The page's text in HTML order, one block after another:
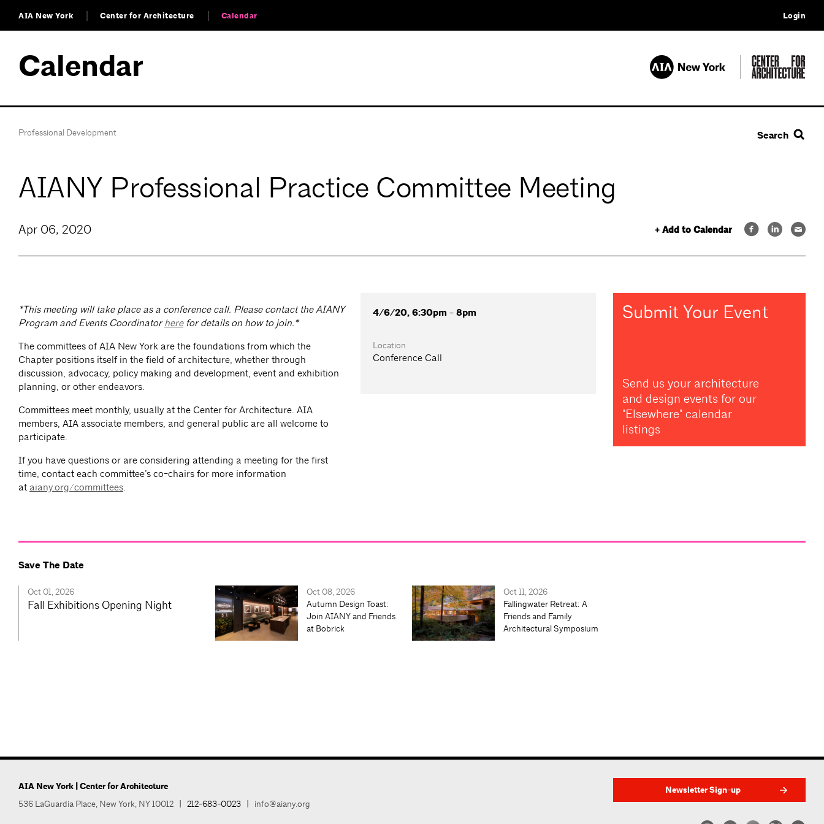
AIA New York Center for Architecture Calendar Login
Calendar
Professional Development Search
AIANY Professional Practice Committee Meeting
+ Add to Calendar
Apr 06, 2020
*This meeting will take place as a conference call. Please contact the AIANY
Program and Events Coordinatorherefor details on how to join.*
The committees of AIA New York are the foundations from which the
Chapter positions itself in the field of architecture, whether through
discussion, advocacy, policy making and development, event and exhibition
planning, or other endeavors.
Committees meet monthly, usually at the Center for Architecture. AIA
members, AIA associate members, and general public are all welcome to
participate.
If you have questions or are considering attending a meeting for the first
time, contact each committee’s co-chairs for more information
at aiany.org/committees.
4/6/20, 6:30pm - 8pm
Location
Conference Call
Submit Your Event
Send us your architecture
and design events for our
"Elsewhere" calendar
listings
Save The Date
Oct 01, 2026
Fall Exhibitions Opening Night
Oct 08, 2026
Autumn Design Toast:
Join AIANY and Friends
at Bobrick
Oct 11, 2026
Fallingwater Retreat: A
Friends and Family
Architectural Symposium
AIA New York | Center for Architecture
536 LaGuardia Place, New York, NY 10012 | 212-683-0023 | info@aiany.org
Newsletter Sign-up